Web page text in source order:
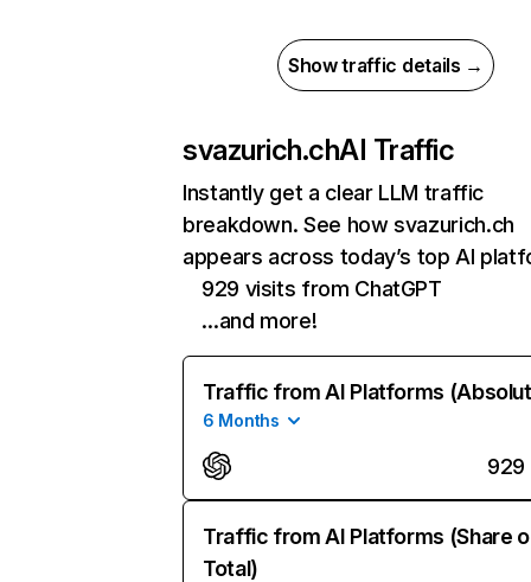
Show traffic details →
svazurich.chAI Traffic
Instantly get a clear LLM traffic
breakdown. See how svazurich.ch
appears across today’s top AI
929 visits from ChatGPT
…and more!
Traffic from AI Platforms
6 Months
929
Traffic from AI Platforms (Share
Total)